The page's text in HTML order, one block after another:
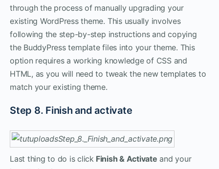
through the process of manually upgrading your
existing WordPress theme. This usually involves
following the step-by-step instructions and copying
the BuddyPress template files into your theme. This
option requires a working knowledge of CSS and
HTML, as you will need to tweak the new templates to
match your existing theme.
Step 8. Finish and activate
Last thing to do is click Finish & Activate and your